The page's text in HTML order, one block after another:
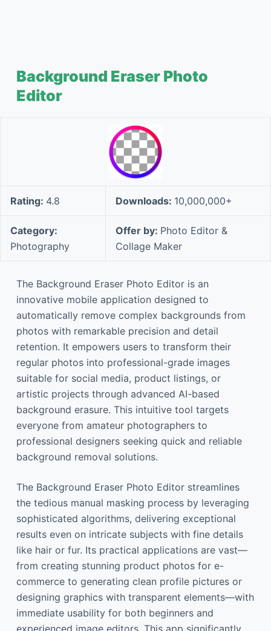
Background Eraser Photo
Editor
Rating: 4.8 Downloads: 10,000,000+
Category:
Photography
Offer by: Photo Editor &
Collage Maker
The Background Eraser Photo Editor is an
innovative mobile application designed to
automatically remove complex backgrounds from
photos with remarkable precision and detail
retention. It empowers users to transform their
regular photos into professional-grade images
suitable for social media, product listings, or
artistic projects through advanced AI-based
background erasure. This intuitive tool targets
everyone from amateur photographers to
professional designers seeking quick and reliable
background removal solutions.
The Background Eraser Photo Editor streamlines
the tedious manual masking process by leveraging
sophisticated algorithms, delivering exceptional
results even on intricate subjects with fine details
like hair or fur. Its practical applications are vast—
from creating stunning product photos for e-
commerce to generating clean profile pictures or
designing graphics with transparent elements—with
immediate usability for both beginners and
experienced image editors. This app significantly